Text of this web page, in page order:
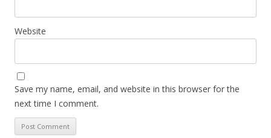
Website
Save my name, email, and website in this browser for the
next time I comment.